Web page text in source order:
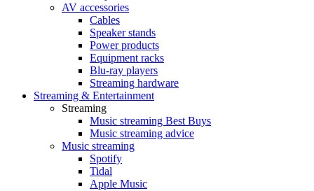
AV accessories
Cables
Speaker stands
Power products
Equipment racks
Blu-ray players
Streaming hardware
Streaming & Entertainment
Streaming
Music streaming Best Buys
Music streaming advice
Music streaming
Spotify
Tidal
Apple Music